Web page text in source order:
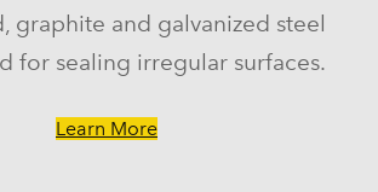
graphite and galvanized steel
for sealing irregular surfaces.
Learn More